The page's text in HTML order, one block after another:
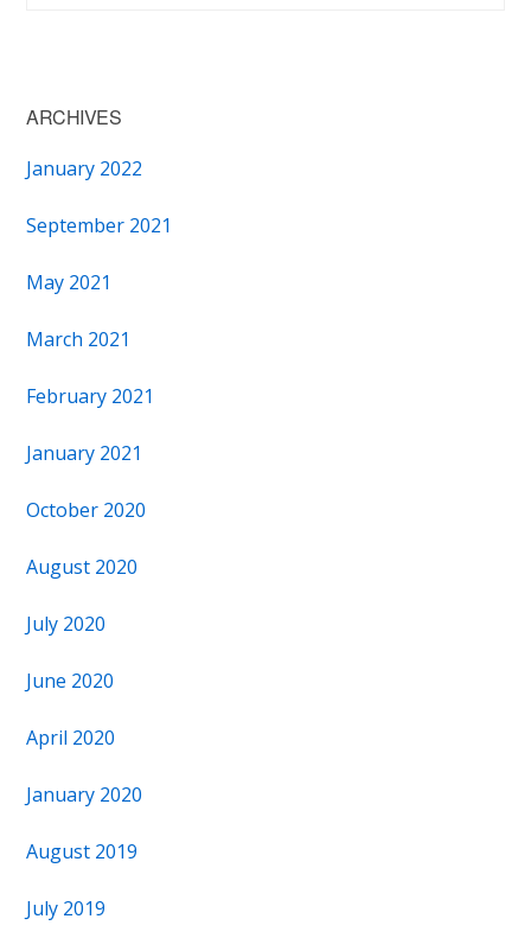
ARCHIVES
January 2022
September 2021
May 2021
March 2021
February 2021
January 2021
October 2020
August 2020
July 2020
June 2020
April 2020
January 2020
August 2019
July 2019